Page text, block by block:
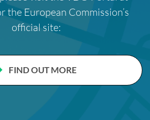
the European Commission’s
official site:
FIND OUT MORE